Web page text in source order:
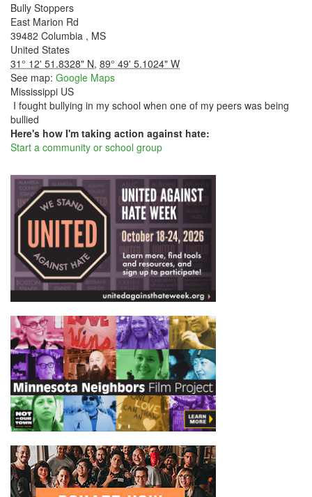
Bully Stoppers
East Marion Rd
39482 Columbia , MS
United States
31° 12' 51.8328" N, 89° 49' 5.1024" W
See map: Google Maps
Mississippi US
I fought bullying in my school when one of my peers was being
bullied
Here's how I'm taking action against hate:
Start a community or school group